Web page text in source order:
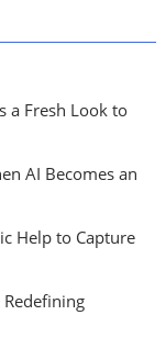
a Fresh Look to
AI Becomes an
Help to Capture